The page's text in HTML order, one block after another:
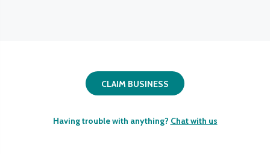
CLAIM BUSINESS
Having trouble with anything? Chat with us